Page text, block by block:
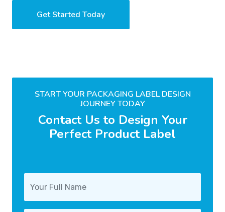
Get Started Today
START YOUR PACKAGING LABEL DESIGN
JOURNEY TODAY
Contact Us to Design Your
Perfect Product Label